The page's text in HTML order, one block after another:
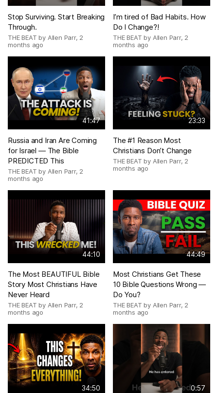
Stop Surviving. Start Breaking
Through.
THE BEAT by Allen Parr, 2
months ago
I’m tired of Bad Habits. How
Do I Change?!
THE BEAT by Allen Parr, 2
months ago
41:47
Russia and Iran Are Coming
for Israel — The Bible
PREDICTED This
THE BEAT by Allen Parr, 2
months ago
23:33
The #1 Reason Most
Christians Don’t Change
THE BEAT by Allen Parr, 2
months ago
44:10
The Most BEAUTIFUL Bible
Story Most Christians Have
Never Heard
THE BEAT by Allen Parr, 2
months ago
44:49
Most Christians Get These
10 Bible Questions Wrong —
Do You?
THE BEAT by Allen Parr, 2
months ago
34:50 0:57